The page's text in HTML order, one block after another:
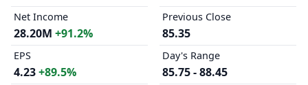
Net Income
28.20M +91.2%
EPS
4.23+89.5%
Previous Close
85.35
Day's Range
85.75 - 88.45